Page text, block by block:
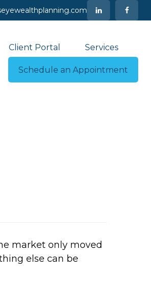
Client Portal Services
Schedule an Appointment
market only moved
else can be